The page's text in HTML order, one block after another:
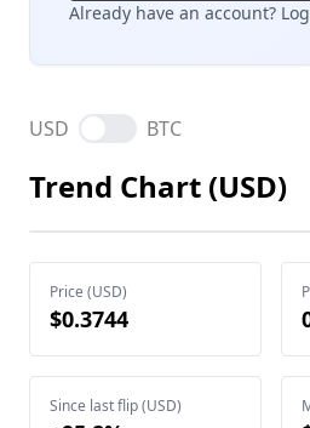
Already have an account?
USD BTC
Trend Chart (USD)
Price (USD)
$0.3744
Since last flip (USD)